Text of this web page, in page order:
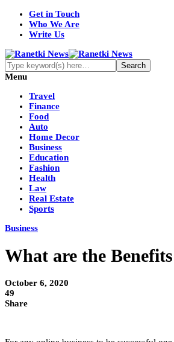
Get in Touch
Who We Are
Write Us
Menu
Travel
Finance
Food
Auto
Home Decor
Business
Education
Fashion
Health
Law
Real Estate
Sports
Business
What are the
October 6, 2020
49
Share